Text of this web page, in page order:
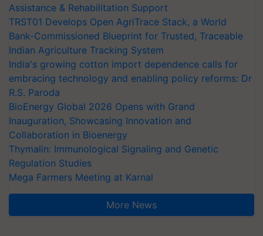
Assistance & Rehabilitation Support
TRST01 Develops Open AgriTrace Stack, a World
Bank-Commissioned Blueprint for Trusted, Traceable
Indian Agriculture Tracking System
India's growing cotton import dependence calls for
embracing technology and enabling policy reforms: Dr
R.S. Paroda
BioEnergy Global 2026 Opens with Grand
Inauguration, Showcasing Innovation and
Collaboration in Bioenergy
Thymalin: Immunological Signaling and Genetic
Regulation Studies
Mega Farmers Meeting at Karnal
More News